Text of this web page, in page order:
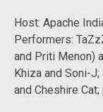
Host: Apache
Performers:
and Priti Menon)
Khiza and Soni-J;
and Cheshire